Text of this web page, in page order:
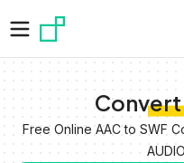
Convert
Free Online AAC to SWF